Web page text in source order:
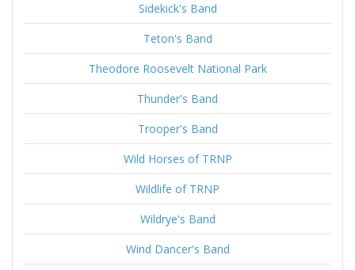
Sidekick's Band
Teton's Band
Theodore Roosevelt National Park
Thunder's Band
Trooper's Band
Wild Horses of TRNP
Wildlife of TRNP
Wildrye's Band
Wind Dancer's Band